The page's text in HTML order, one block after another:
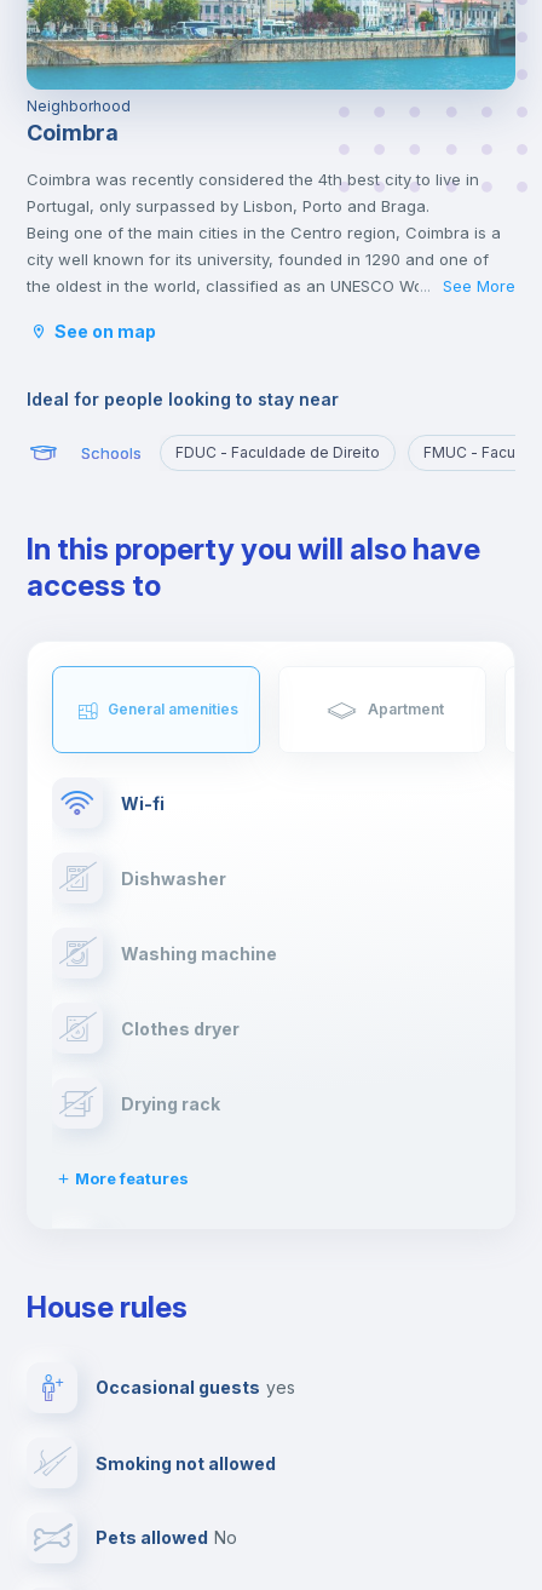
Neighborhood
Coimbra
Coimbra was recently considered the 4th best city to live in
Portugal, only surpassed by Lisbon, Porto and Braga.
Being one of the main cities in the Centro region, Coimbra is a
city well known for its university, founded in 1290 and one of
the oldest in the world, classified as an UNESCO World Heritage
students.
infrastructures and providing a good quality of life, Coimbra is
come and live, work or study in Portugal.
Here, it is possible to have a lot of contact with nature, practice
the birthplace of the first Portuguese king, D. Afonso Henriques,
and sheltering Arabs and Romans. There will be no shortage of
... See More
See on map
Ideal for people looking to stay near
Schools FDUC - Faculdade de Direito FMUC -
In this property you will also have
access to
General amenities Apartment
Wi-fi
Dishwasher
Washing machine
Clothes dryer
Drying rack
More features
Towels
House rules
Occasional guests yes
Smoking not allowed
Pets allowed no